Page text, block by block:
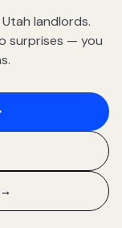
landlords.
surprises — you